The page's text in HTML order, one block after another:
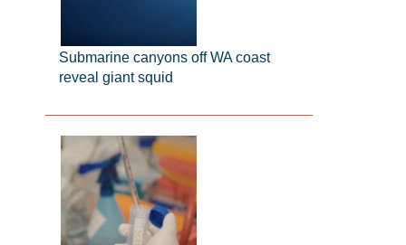
Submarine canyons off WA coast
reveal giant squid